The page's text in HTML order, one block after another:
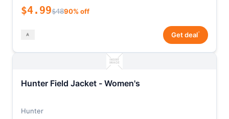
$4.99$4890% off
Get deal*
Hunter Field Jacket - Women's
Hunter